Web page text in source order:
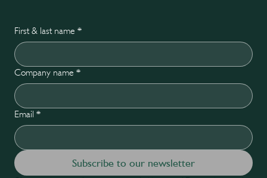
First & last name *
Company name *
Email *
Subscribe to our newsletter